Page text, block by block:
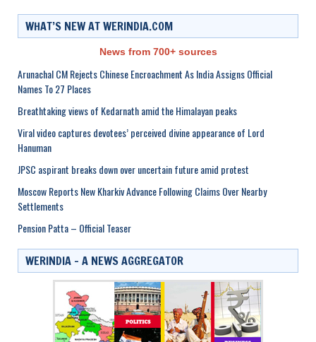
WHAT’S NEW AT WERINDIA.COM
News from 700+ sources
Arunachal CM Rejects Chinese Encroachment As India Assigns Official
Names To 27 Places
Breathtaking views of Kedarnath amid the Himalayan peaks
Viral video captures devotees’ perceived divine appearance of Lord
Hanuman
JPSC aspirant breaks down over uncertain future amid protest
Moscow Reports New Kharkiv Advance Following Claims Over Nearby
Settlements
Pension Patta – Official Teaser
WERINDIA – A NEWS AGGREGATOR